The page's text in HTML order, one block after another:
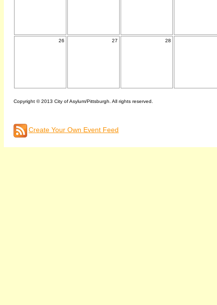
26 27 28
Copyright © 2013 City of Asylum/Pittsburgh. All rights reserved.
Create Your Own Event Feed